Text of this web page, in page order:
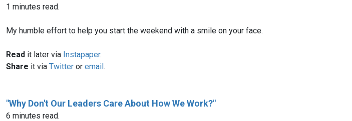
1 minutes read.
My humble effort to help you start the weekend with a smile on your face.
Read it later via Instapaper.
Share it via Twitter or email.
"Why Don't Our Leaders Care About How We Work?"
6 minutes read.